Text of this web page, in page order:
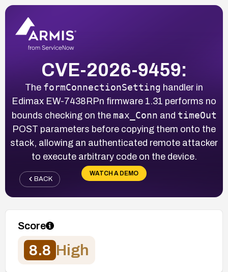
CVE-2026-9459:
The formConnectionSetting handler in
Edimax EW-7438RPn firmware 1.31 performs no
bounds checking on the max_Conn and timeOut
POST parameters before copying them onto the
stack, allowing an authenticated remote attacker
to execute arbitrary code on the device.
WATCH A DEMO
BACK
Score
8.8 High